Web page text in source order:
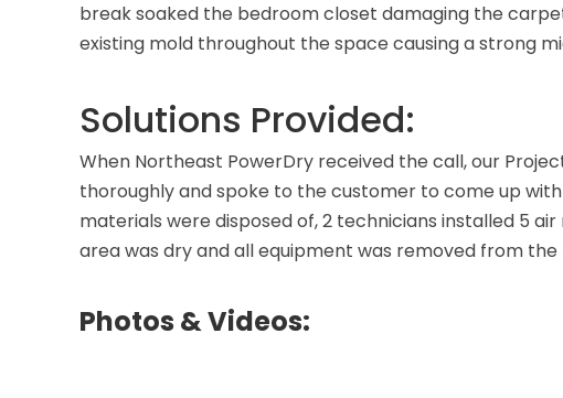
break soaked the bedroom closet damaging the
existing mold throughout the space causing a strong
Solutions Provided:
When Northeast PowerDry received the call, our
thoroughly and spoke to the customer to come up
materials were disposed of, 2 technicians installed 5
area was dry and all equipment was removed from the
Photos & Videos: